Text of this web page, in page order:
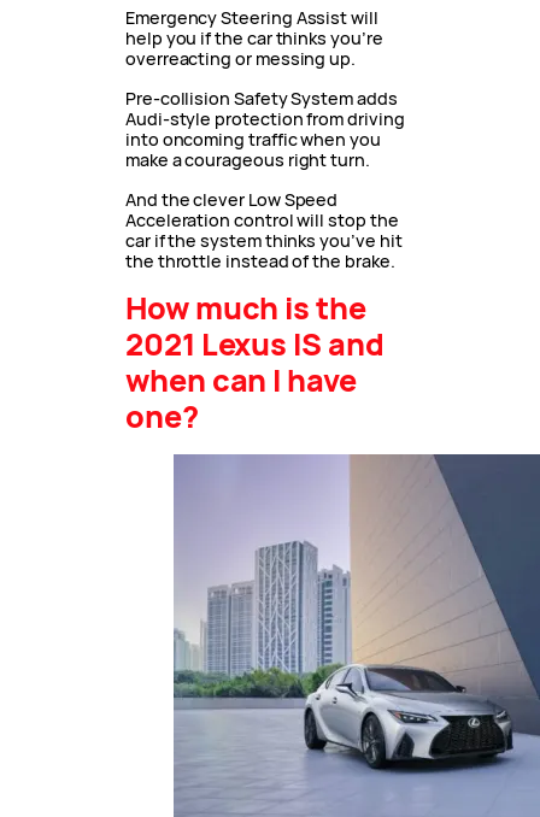
Emergency Steering Assist will
help you if the car thinks you’re
overreacting or messing up.
Pre-collision Safety System adds
Audi-style protection from driving
into oncoming traffic when you
make a courageous right turn.
And the clever Low Speed
Acceleration control will stop the
car if the system thinks you’ve hit
the throttle instead of the brake.
How much is the
2021 Lexus IS and
when can I have
one?